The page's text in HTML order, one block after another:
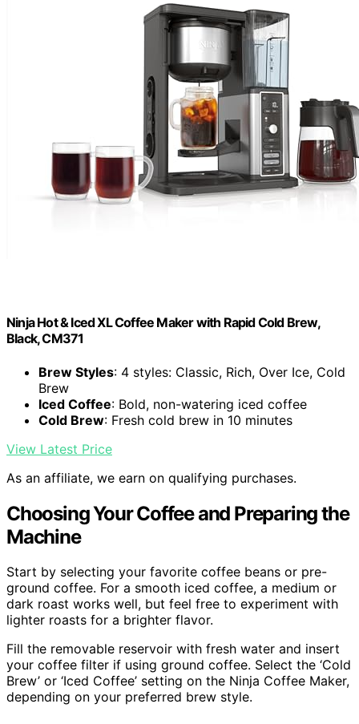
Ninja Hot & Iced XL Coffee Maker with Rapid Cold Brew,
Black, CM371
Brew Styles: 4 styles: Classic, Rich, Over Ice, Cold
Brew
Iced Coffee: Bold, non-watering iced coffee
Cold Brew: Fresh cold brew in 10 minutes
View Latest Price
As an affiliate, we earn on qualifying purchases.
Choosing Your Coffee and Preparing the
Machine
Start by selecting your favorite coffee beans or pre-
ground coffee. For a smooth iced coffee, a medium or
dark roast works well, but feel free to experiment with
lighter roasts for a brighter flavor.
Fill the removable reservoir with fresh water and insert
your coffee filter if using ground coffee. Select the ‘Cold
Brew’ or ‘Iced Coffee’ setting on the Ninja Coffee Maker,
depending on your preferred brew style.